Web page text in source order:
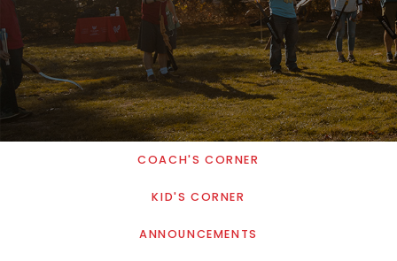
COACH'S CORNER
KID'S CORNER
ANNOUNCEMENTS